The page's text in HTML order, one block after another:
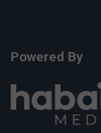
Powered By